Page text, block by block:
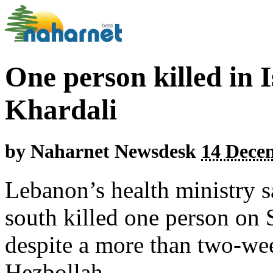
One person killed in
Khardali
by Naharnet Newsdesk 14
Lebanon’s health ministry
south killed one person on
despite a more than two-